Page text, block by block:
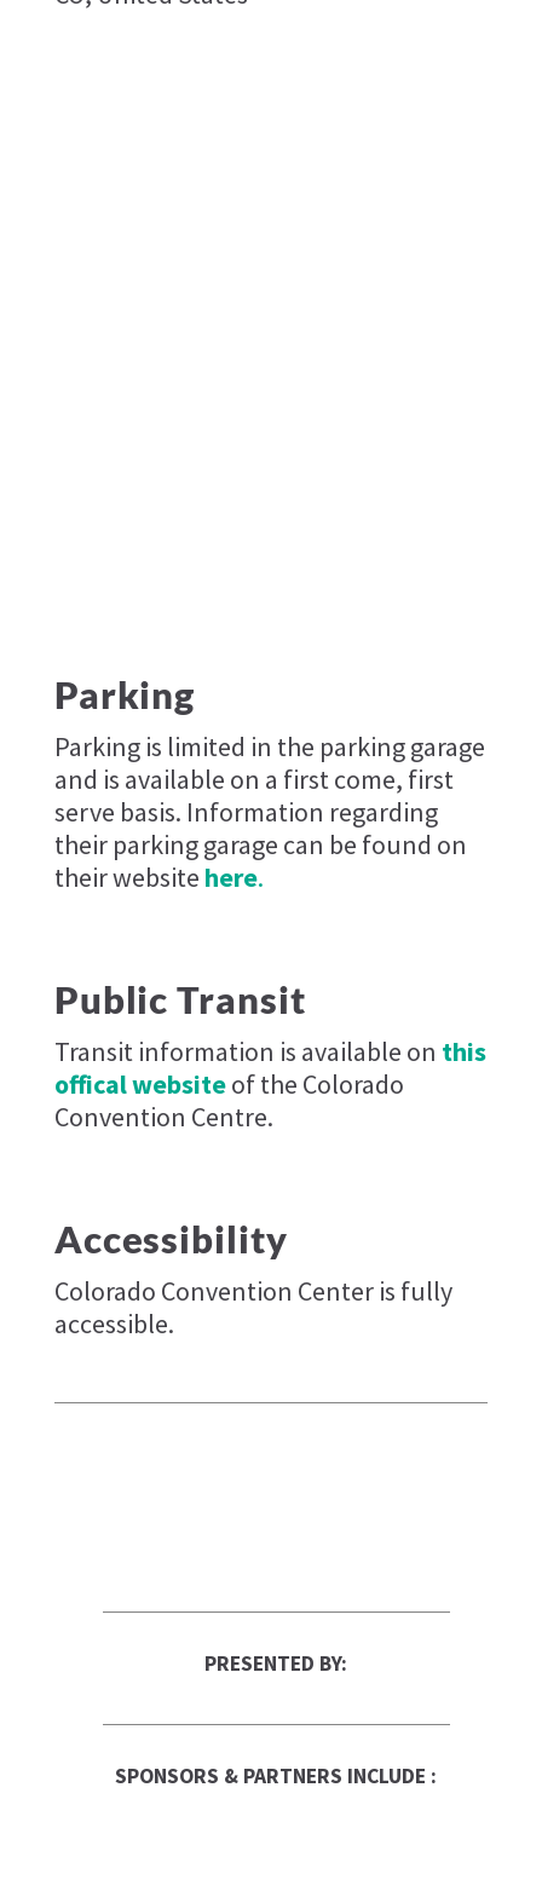
Parking
Parking is limited in the parking garage
and is available on a first come, first
serve basis. Information regarding
their parking garage can be found on
their website here.
Public Transit
Transit information is available on this
offical websiteof the Colorado
Convention Centre.
Accessibility
Colorado Convention Center is fully
accessible.
PRESENTED BY:
SPONSORS & PARTNERS INCLUDE :